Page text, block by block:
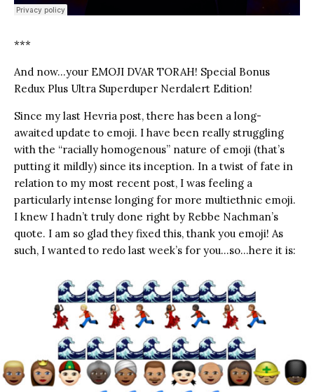
***
And now…your EMOJI DVAR TORAH! Special Bonus
Redux Plus Ultra Superduper Nerdalert Edition!
Since my last Hevria post, there has been a long-
awaited update to emoji. I have been really struggling
with the “racially homogenous” nature of emoji (that’s
putting it mildly) since its inception. In a twist of fate in
relation to my most recent post, I was feeling a
particularly intense longing for more multiethnic emoji.
I knew I hadn’t truly done right by Rebbe Nachman’s
quote. I am so glad they fixed this, thank you emoji! As
such, I wanted to redo last week’s for you…so…here it is: